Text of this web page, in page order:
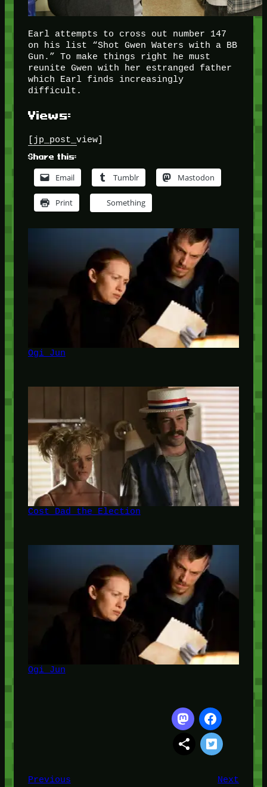
Earl attempts to cross out number 147
on his list “Shot Gwen Waters with a BB
Gun.” To make things right he must
reunite Gwen with her estranged father
which Earl finds increasingly
difficult.
Views:
[jp_post_view]
Share this:
Email Tumblr Mastodon
Print Something
Ogi Jun
Cost Dad the Election
Ogi Jun
Previous Next